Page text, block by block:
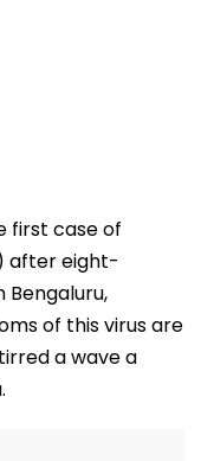
first case of
after eight-
of this virus are
a wave a